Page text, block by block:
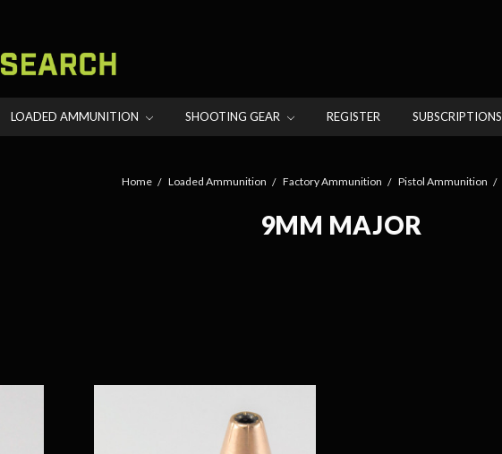
LOADED AMMUNITION SHOOTING GEAR REGISTER SUBSCRIPTIONS
Home Loaded Ammunition Factory Ammunition Pistol Ammunition
9MM MAJOR